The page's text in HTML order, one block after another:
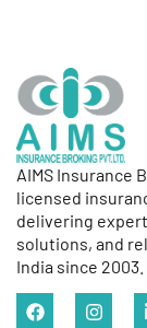
AIMS Insurance
licensed
delivering
solutions, and
India since 2003.